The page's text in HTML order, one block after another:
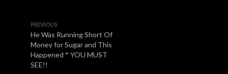
PREVIOUS
He Was Running Short Of
Money for Sugar and This
Happened * YOU MUST
SEE!!